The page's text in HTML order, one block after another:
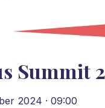
Summit
2024 · 09:00